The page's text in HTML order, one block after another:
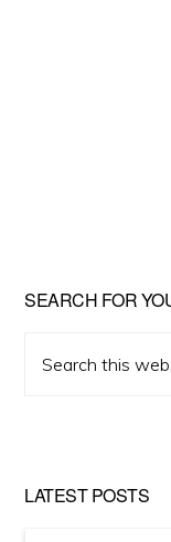
SEARCH FOR
this
LATEST POSTS